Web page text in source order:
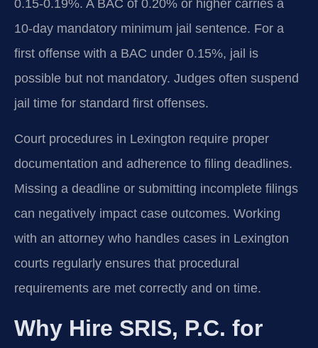
0.15-0.19%. A BAC of 0.20% or higher carries a
10-day mandatory minimum jail sentence. For a
first offense with a BAC under 0.15%, jail is
possible but not mandatory. Judges often suspend
jail time for standard first offenses.
Court procedures in Lexington require proper
documentation and adherence to filing deadlines.
Missing a deadline or submitting incomplete filings
can negatively impact case outcomes. Working
with an attorney who handles cases in Lexington
courts regularly ensures that procedural
requirements are met correctly and on time.
Why Hire SRIS, P.C. for